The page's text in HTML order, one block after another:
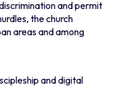
and permit
the church
areas and among
and digital